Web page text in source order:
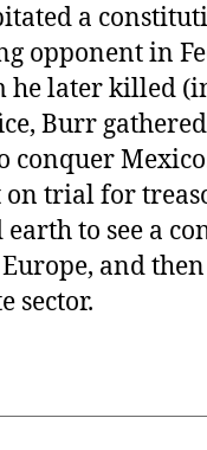
a
opponent in
later killed
Burr
conquer
on trial for
to see a
and
sector.